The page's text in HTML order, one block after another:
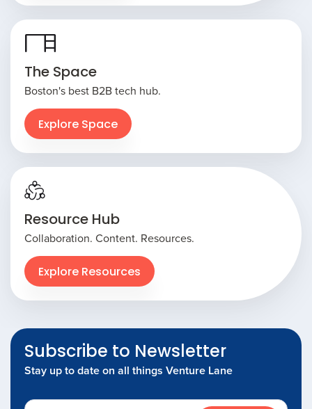
The Space
Boston's best B2B tech hub.
Explore Space
Resource Hub
Collaboration. Content. Resources.
Explore Resources
Subscribe to Newsletter
Stay up to date on all things Venture Lane